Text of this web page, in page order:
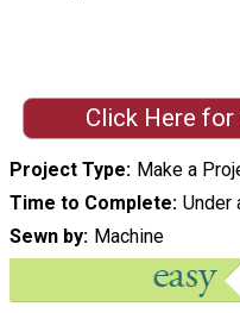
Click Here
Project Type
Make a
Time to Complete Under
Sewn by
Machine